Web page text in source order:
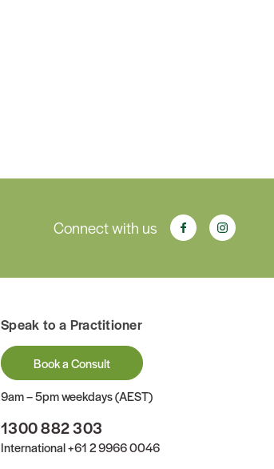
Connect with us
Speak to a Practitioner
Book a Consult
9am – 5pm weekdays (AEST)
1300 882 303
International+61 2 9966 0046